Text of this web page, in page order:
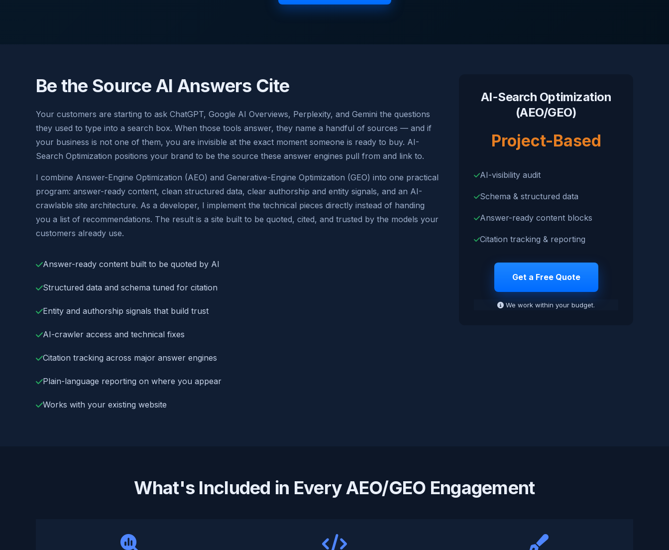
Be the Source AI Answers Cite
Your customers are starting to ask ChatGPT, Google AI Overviews, Perplexity, and Gemini the questions
they used to type into a search box. When those tools answer, they name a handful of sources — and if
your business is not one of them, you are invisible at the exact moment someone is ready to buy. AI-
Search Optimization positions your brand to be the source these answer engines pull from and link to.
I combine Answer-Engine Optimization (AEO) and Generative-Engine Optimization (GEO) into one practical
program: answer-ready content, clean structured data, clear authorship and entity signals, and an AI-
crawlable site architecture. As a developer, I implement the technical pieces directly instead of handing
you a list of recommendations. The result is a site built to be quoted, cited, and trusted by the models your
customers already use.
Answer-ready content built to be quoted by AI
Structured data and schema tuned for citation
Entity and authorship signals that build trust
AI-crawler access and technical fixes
Citation tracking across major answer engines
Plain-language reporting on where you appear
Works with your existing website
AI-Search Optimization
(AEO/GEO)
Project-Based
AI-visibility audit
Schema & structured data
Answer-ready content blocks
Citation tracking & reporting
Get a Free Quote
We work within your budget.
What's Included in Every AEO/GEO Engagement